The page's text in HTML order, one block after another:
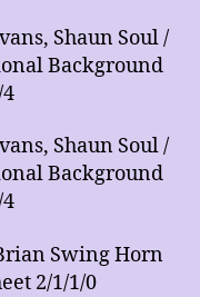
Shaun Soul /
Background
Shaun Soul /
Background
Swing Horn
2/1/1/0